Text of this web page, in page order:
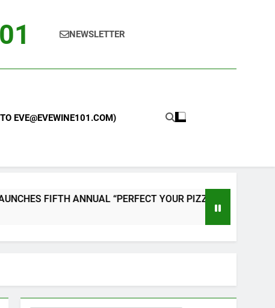
NEWSLETTER
EVE@EVEWINE101.COM)
ANNUAL “PERFECT YOUR PIZZA” CONTEST WITH HOME